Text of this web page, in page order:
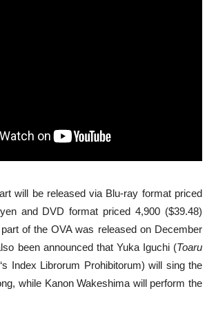
will be released via Blu-ray format priced
and DVD format priced 4,900 ($39.48)
of the OVA was released on December
been announced that Yuka Iguchi (Toaru
‘s Index Librorum Prohibitorum) will sing the
while Kanon Wakeshima will perform the